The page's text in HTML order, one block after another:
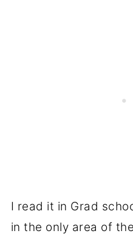
I read it in Grad
in the only area of